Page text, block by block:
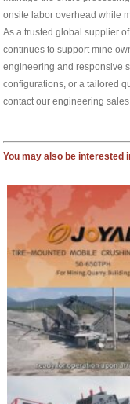
onsite labor overhead while
As a trusted global supplier
continues to support mine
engineering and responsive
configurations, or a tailored
contact our engineering sales
You may also be interested